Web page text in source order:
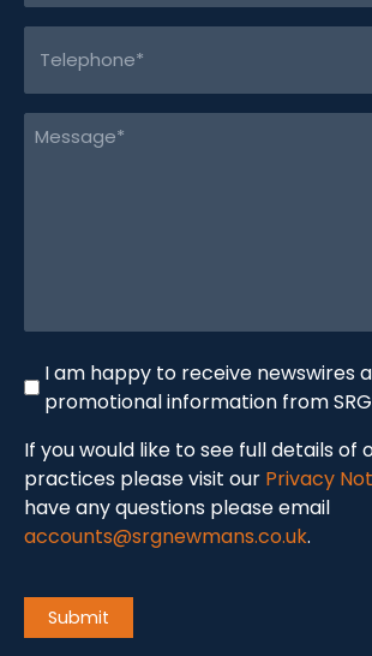
(Required)
Message
(Required)
Newswire
I am happy to receive newswires
promotional information from
If you would like to see full details of
practices please visit our Privacy
have any questions please email
accounts@srgnewmans.co.uk.
Submit